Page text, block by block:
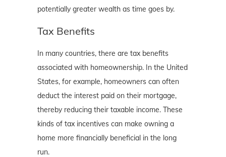
potentially greater wealth as time goes by.
Tax Benefits
In many countries, there are tax benefits
associated with homeownership. In the United
States, for example, homeowners can often
deduct the interest paid on their mortgage,
thereby reducing their taxable income. These
kinds of tax incentives can make owning a
home more financially beneficial in the long
run.